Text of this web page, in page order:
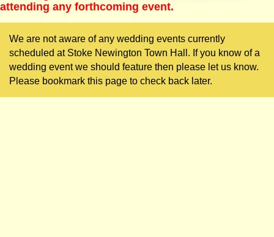
attending any forthcoming event.
We are not aware of any wedding events currently
scheduled at Stoke Newington Town Hall. If you know of a
wedding event we should feature then please let us know.
Please bookmark this page to check back later.